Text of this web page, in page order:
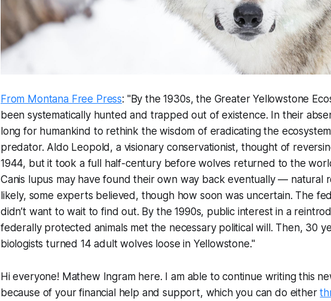
From Montana Free Press: "By the 1930s, the Greater Yellowstone
been systematically hunted and trapped out of existence. In their
long for humankind to rethink the wisdom of eradicating the
predator. Aldo Leopold, a visionary conservationist, thought of
1944, but it took a full half-century before wolves returned to the
Canis lupus may have found their own way back eventually — natural
likely, some experts believed, though how soon was uncertain. The
didn’t want to wait to find out. By the 1990s, public interest in a
federally protected animals met the necessary political will. Then, 30
biologists turned 14 adult wolves loose in Yellowstone."
Hi everyone! Mathew Ingram here. I am able to continue writing this
because of your financial help and support, which you can do either